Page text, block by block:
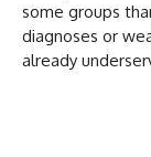
some groups
diagnoses or
already